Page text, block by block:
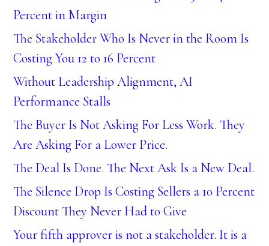
Percent in Margin
The Stakeholder Who Is Never in the Room Is
Costing You 12 to 16 Percent
Without Leadership Alignment, AI
Performance Stalls
The Buyer Is Not Asking For Less Work. They
Are Asking For a Lower Price.
The Deal Is Done. The Next Ask Is a New Deal.
The Silence Drop Is Costing Sellers a 10 Percent
Discount They Never Had to Give
Your fifth approver is not a stakeholder. It is a